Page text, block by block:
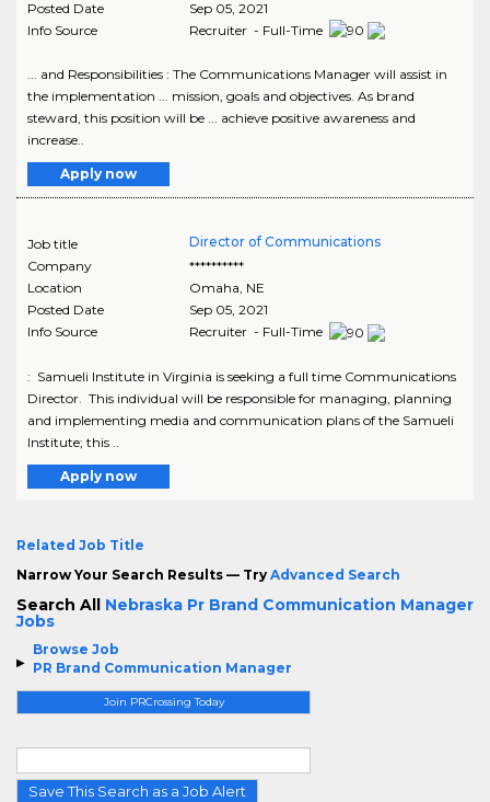
Browse Job
PR Brand Communication Manager
Join PRCrossing Today
Save This Search as a Job Alert
Posted Date
Sep 05, 2021
Info Source
Recruiter - Full-Time
... and Responsibilities : The Communications Manager will assist in
the implementation ... mission, goals and objectives. As brand
steward, this position will be ... achieve positive awareness and
increase..
Apply now
Job title
Director of Communications
Company
**********
Location
Omaha, NE
Posted Date
Sep 05, 2021
Info Source
Recruiter - Full-Time
: Samueli Institute in Virginia is seeking a full time Communications
Director. This individual will be responsible for managing, planning
and implementing media and communication plans of the Samueli
Institute; this ..
Apply now
Related Job Title
Narrow Your Search Results — Try Advanced Search
Search All Nebraska Pr Brand Communication Manager
Jobs